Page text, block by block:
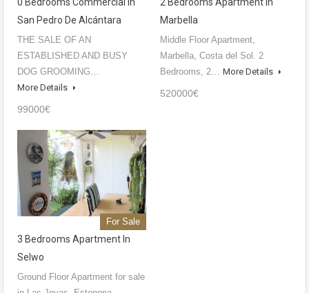
San Pedro De Alcántara
THE SALE OF AN
ESTABLISHED AND BUSY
DOG GROOMING…
More Details
99000€
Marbella
Middle Floor Apartment,
Marbella, Costa del Sol. 2
Bedrooms, 2… More Details
520000€
For Sale
3 Bedrooms Apartment In
Selwo
Ground Floor Apartment for sale